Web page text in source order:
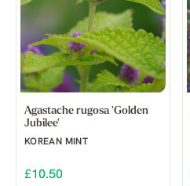
Agastache rugosa 'Golden
Jubilee'
KOREAN MINT
£10.50